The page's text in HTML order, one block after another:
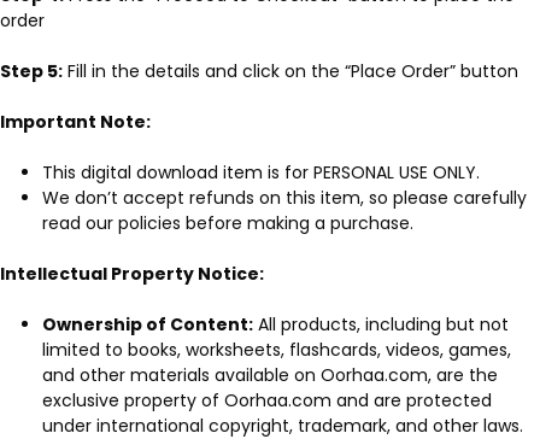
order
Step 5: Fill in the details and click on the “Place Order” button
Important Note:
This digital download item is for PERSONAL USE ONLY.
We don’t accept refunds on this item, so please carefully
read our policies before making a purchase.
Intellectual Property Notice:
Ownership of Content: All products, including but not
limited to books, worksheets, flashcards, videos, games,
and other materials available on Oorhaa.com, are the
exclusive property of Oorhaa.com and are protected
under international copyright, trademark, and other laws.